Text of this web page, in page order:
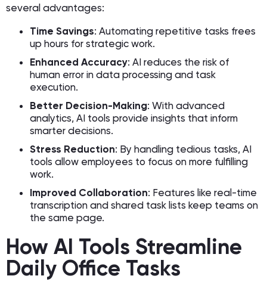
several advantages:
Time Savings: Automating repetitive tasks frees
up hours for strategic work.
Enhanced Accuracy: AI reduces the risk of
human error in data processing and task
execution.
Better Decision-Making: With advanced
analytics, AI tools provide insights that inform
smarter decisions.
Stress Reduction: By handling tedious tasks, AI
tools allow employees to focus on more fulfilling
work.
Improved Collaboration: Features like real-time
transcription and shared task lists keep teams on
the same page.
How AI Tools Streamline
Daily Office Tasks